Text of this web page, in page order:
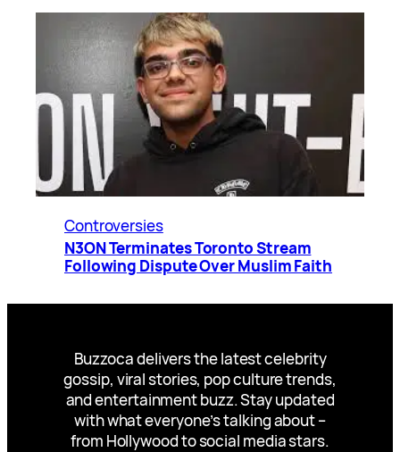
Controversies
N3ON Terminates Toronto Stream
Following Dispute Over Muslim Faith
Buzzoca delivers the latest celebrity
gossip, viral stories, pop culture trends,
and entertainment buzz. Stay updated
with what everyone’s talking about –
from Hollywood to social media stars.